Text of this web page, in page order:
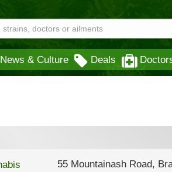
News & Culture Deals
55 Mountainash Road,